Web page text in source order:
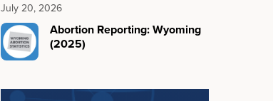
July 20, 2026
Abortion Reporting: Wyoming
(2025)